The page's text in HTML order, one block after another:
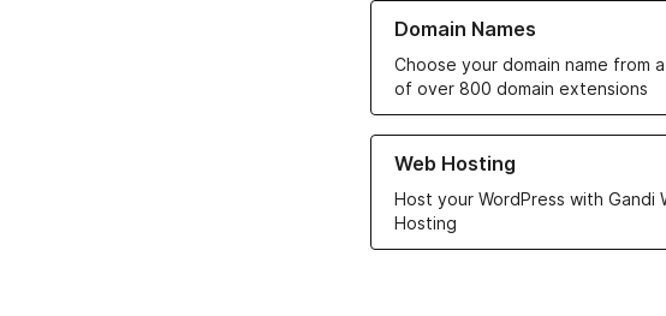
Domain Names
Choose your domain name from
of over 800 domain extensions
Learn more about our Domain Names
Web Hosting
Host your WordPress with Gandi
Hosting
Learn more about our Web Hosting